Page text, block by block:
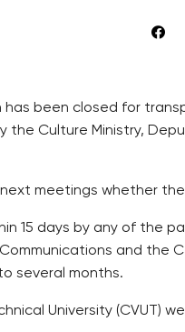
has been closed for
Culture Ministry,
meetings whether
15 days by any of
and
several months.
University (CVUT)